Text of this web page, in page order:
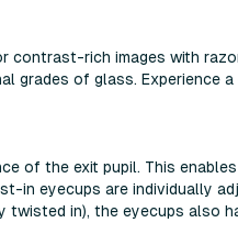
contrast-rich images with
grades of glass. Experience
of the exit pupil. This
in eyecups are individually
in), the eyecups also